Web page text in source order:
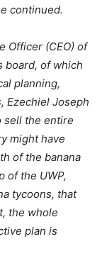
continued.
Officer (CEO) of
board, of which
planning,
Ezechiel Joseph
sell the entire
might have
of the banana
of the UWP,
tycoons, that
the whole
plan is